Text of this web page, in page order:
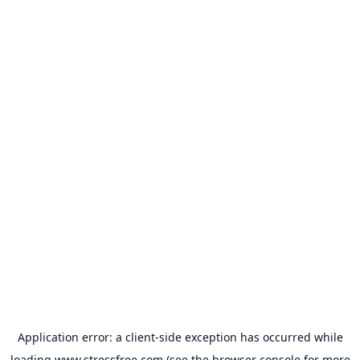
Application error: a client-side exception has occurred while